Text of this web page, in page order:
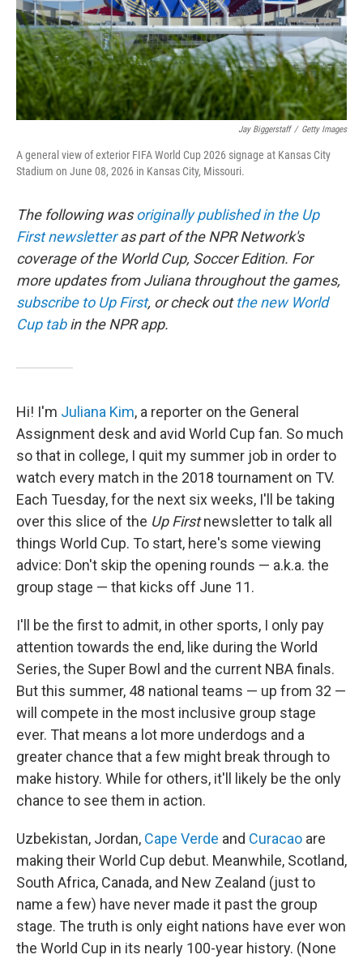
Jay Biggerstaff / Getty Images
A general view of exterior FIFA World Cup 2026 signage at Kansas City
Stadium on June 08, 2026 in Kansas City, Missouri.
The following wasoriginally published in the Up
First newsletteras part of the NPR Network's
coverage of the World Cup, Soccer Edition. For
more updates from Juliana throughout the games,
subscribe to Up First, or check outthe new World
Cup tabin the NPR app.
Hi! I'm Juliana Kim, a reporter on the General
Assignment desk and avid World Cup fan. So much
so that in college, I quit my summer job in order to
watch every match in the 2018 tournament on TV.
Each Tuesday, for the next six weeks, I'll be taking
over this slice of the Up Firstnewsletter to talk all
things World Cup. To start, here's some viewing
advice: Don't skip the opening rounds — a.k.a. the
group stage — that kicks off June 11.
I'll be the first to admit, in other sports, I only pay
attention towards the end, like during the World
Series, the Super Bowl and the current NBA finals.
But this summer, 48 national teams — up from 32 —
will compete in the most inclusive group stage
ever. That means a lot more underdogs and a
greater chance that a few might break through to
make history. While for others, it'll likely be the only
chance to see them in action.
Uzbekistan, Jordan, Cape Verde and Curacao are
making their World Cup debut. Meanwhile, Scotland,
South Africa, Canada, and New Zealand (just to
name a few) have never made it past the group
stage. The truth is only eight nations have ever won
the World Cup in its nearly 100-year history. (None